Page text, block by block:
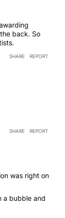
back. So
SHARE REPORT
SHARE REPORT
was right on
a bubble and